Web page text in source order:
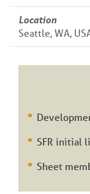
Location
Seattle, WA,
SFR initial
Sheet